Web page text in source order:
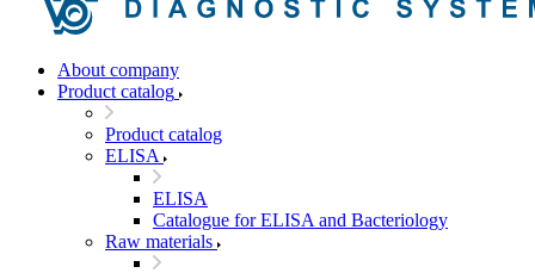
About company
Product catalog
Product catalog
ELISA
ELISA
Catalogue for ELISA and Bacteriology
Raw materials